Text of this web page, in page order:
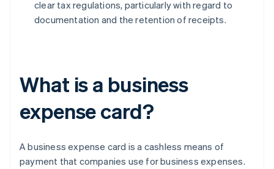
clear tax regulations, particularly with regard to
documentation and the retention of receipts.
What is a business
expense card?
A business expense card is a cashless means of
payment that companies use for business expenses.